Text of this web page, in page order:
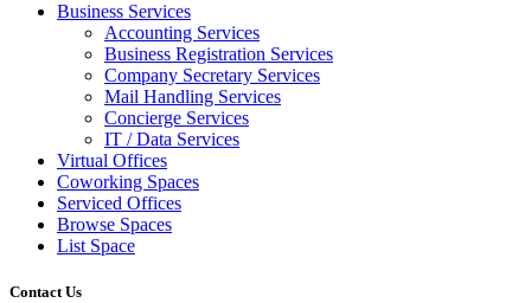
Business Services
Accounting Services
Business Registration Services
Company Secretary Services
Mail Handling Services
Concierge Services
IT / Data Services
Virtual Offices
Coworking Spaces
Serviced Offices
Browse Spaces
List Space
Contact Us